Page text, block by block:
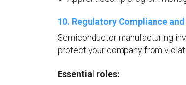
10. Regulatory Compliance
Semiconductor manufacturing
protect your company from
Essential roles: